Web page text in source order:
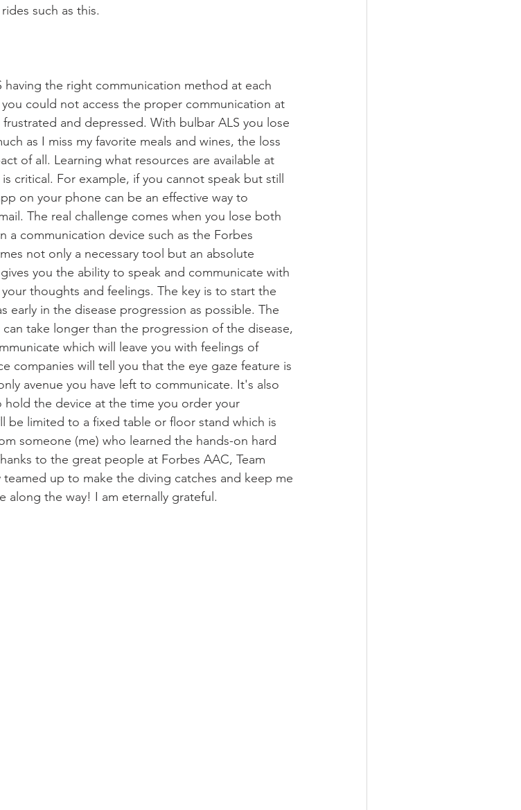
such as this.
the right communication method at each
could not access the proper communication at
and depressed. With bulbar ALS you lose
as I miss my favorite meals and wines, the loss
of all. Learning what resources are available at
critical. For example, if you cannot speak but still
on your phone can be an effective way to
The real challenge comes when you lose both
a communication device such as the Forbes
not only a necessary tool but an absolute
you the ability to speak and communicate with
thoughts and feelings. The key is to start the
early in the disease progression as possible. The
take longer than the progression of the disease,
which will leave you with feelings of
companies will tell you that the eye gaze feature is
avenue you have left to communicate. It's also
the device at the time you order your
be limited to a fixed table or floor stand which is
someone (me) who learned the hands-on hard
to the great people at Forbes AAC, Team
up to make the diving catches and keep me
along the way! I am eternally grateful.